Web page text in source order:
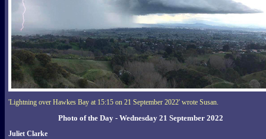
'Lightning over Hawkes Bay at 15:15 on 21 September 2022' wrote Susan.
Photo of the Day - Wednesday 21 September 2022
Juliet Clarke